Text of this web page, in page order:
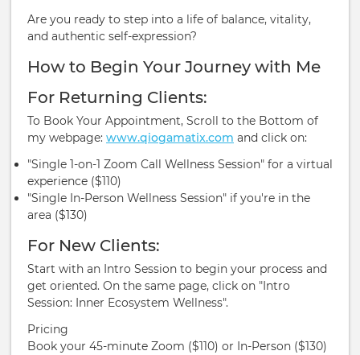
Are you ready to step into a life of balance, vitality,
and authentic self-expression?
How to Begin Your Journey with Me
For Returning Clients:
To Book Your Appointment, Scroll to the Bottom of
my webpage: www.qiogamatix.com and click on:
"Single 1-on-1 Zoom Call Wellness Session" for a virtual
experience ($110)
"Single In-Person Wellness Session" if you're in the
area ($130)
For New Clients:
Start with an Intro Session to begin your process and
get oriented. On the same page, click on "Intro
Session: Inner Ecosystem Wellness".
Pricing
Book your 45-minute Zoom ($110) or In-Person ($130)